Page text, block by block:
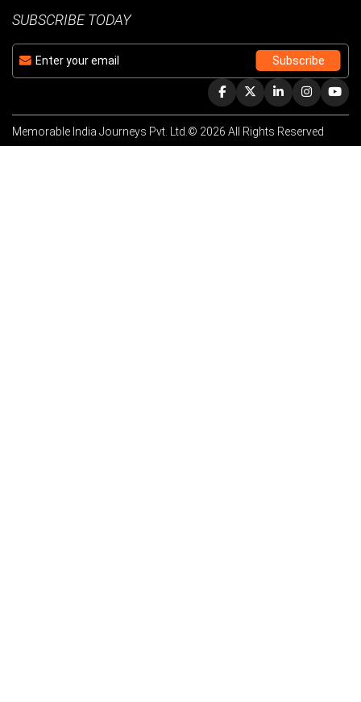
SUBSCRIBE TODAY
Memorable India Journeys Pvt. Ltd.© 2026 All Rights Reserved